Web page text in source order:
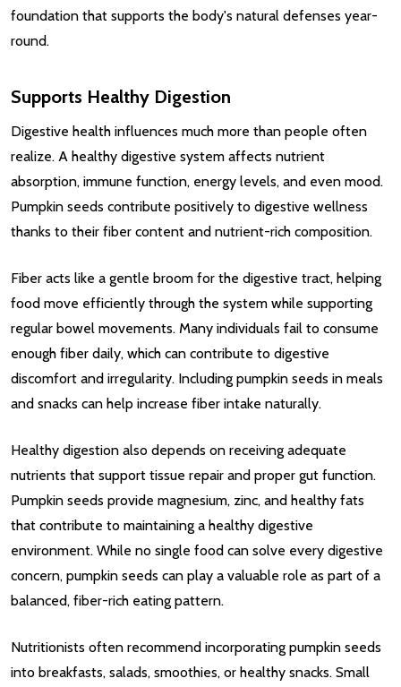
foundation that supports the body's natural defenses year-
round.
Supports Healthy Digestion
Digestive health influences much more than people often
realize. A healthy digestive system affects nutrient
absorption, immune function, energy levels, and even mood.
Pumpkin seeds contribute positively to digestive wellness
thanks to their fiber content and nutrient-rich composition.
Fiber acts like a gentle broom for the digestive tract, helping
food move efficiently through the system while supporting
regular bowel movements. Many individuals fail to consume
enough fiber daily, which can contribute to digestive
discomfort and irregularity. Including pumpkin seeds in meals
and snacks can help increase fiber intake naturally.
Healthy digestion also depends on receiving adequate
nutrients that support tissue repair and proper gut function.
Pumpkin seeds provide magnesium, zinc, and healthy fats
that contribute to maintaining a healthy digestive
environment. While no single food can solve every digestive
concern, pumpkin seeds can play a valuable role as part of a
balanced, fiber-rich eating pattern.
Nutritionists often recommend incorporating pumpkin seeds
into breakfasts, salads, smoothies, or healthy snacks. Small